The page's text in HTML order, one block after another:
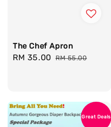
The Chef Apron
Sale
RM 35.00 Regular
RM 55.00
Great Deals